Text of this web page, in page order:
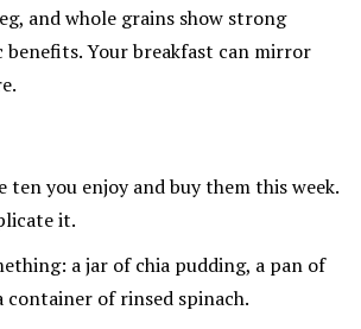
and whole grains show strong
benefits. Your breakfast can mirror
ten you enjoy and buy them this week.
it.
a jar of chia pudding, a pan of
container of rinsed spinach.